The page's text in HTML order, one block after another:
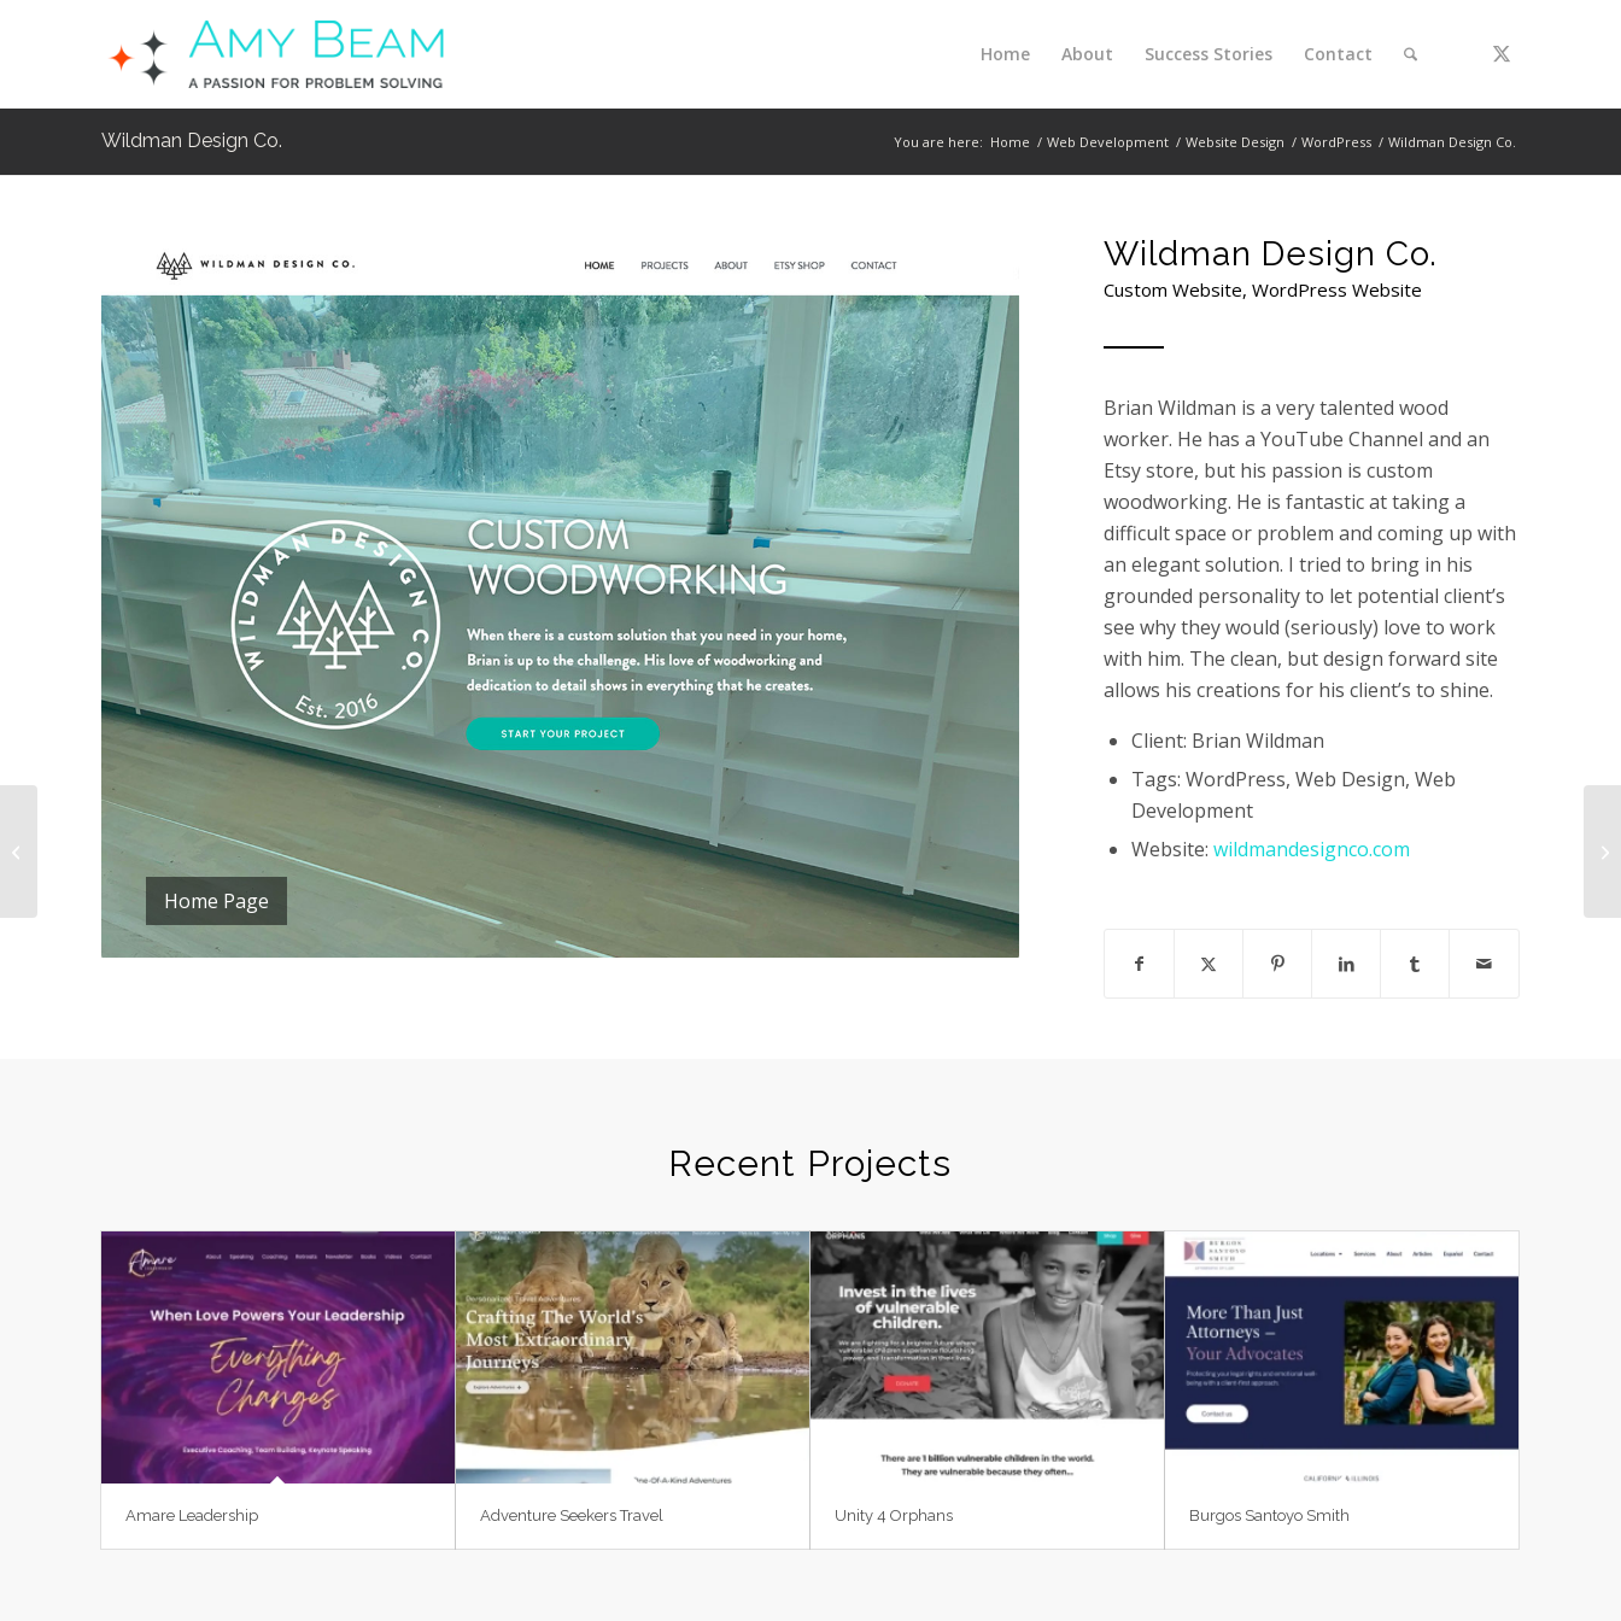
Home About Success Stories Contact
Wildman Design Co. You are here: Home / Web Development / Website Design / WordPress / Wildman Design Co.
Home Page
Wildman Design Co.
Custom Website, WordPress Website
Brian Wildman is a very talented wood
worker. He has a YouTube Channel and an
Etsy store, but his passion is custom
woodworking. He is fantastic at taking a
difficult space or problem and coming up with
an elegant solution. I tried to bring in his
grounded personality to let potential client’s
see why they would (seriously) love to work
with him. The clean, but design forward site
allows his creations for his client’s to shine.
Client: Brian Wildman
Tags: WordPress, Web Design, Web
Development
Website:wildmandesignco.com
Recent Projects
Amare Leadership Adventure Seekers Travel Unity 4 Orphans Burgos Santoyo Smith